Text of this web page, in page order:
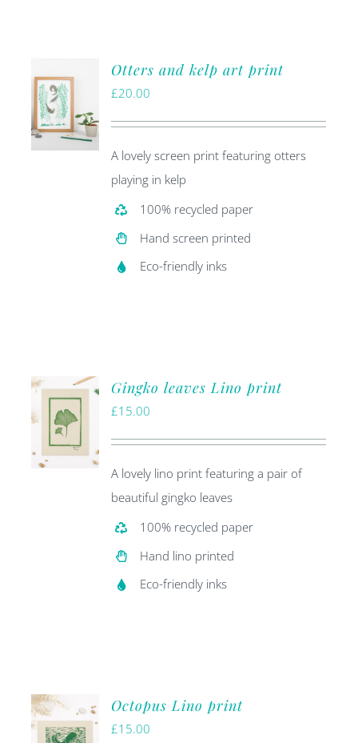
ADD TO
BASKET
Otters and kelp art print
£20.00
A lovely screen print featuring otters
playing in kelp
100% recycled paper
Hand screen printed
Eco-friendly inks
ADD TO
BASKET
Gingko leaves Lino print
£15.00
A lovely lino print featuring a pair of
beautiful gingko leaves
100% recycled paper
Hand lino printed
Eco-friendly inks
ADD TO
BASKET
Octopus Lino print
£15.00